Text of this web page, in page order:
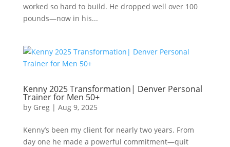
worked so hard to build. He dropped well over 100
pounds—now in his...
Kenny 2025 Transformation| Denver Personal
Trainer for Men 50+
by Greg| Aug 9, 2025
Kenny’s been my client for nearly two years. From
day one he made a powerful commitment—quit